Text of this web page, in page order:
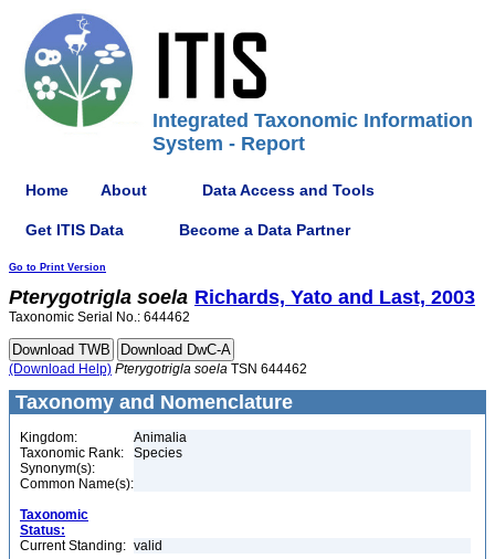
Integrated Taxonomic Information
System - Report
Home About Data Access and Tools
Get ITIS Data Become a Data Partner
Go to Print Version
Pterygotrigla soela Richards, Yato and Last, 2003
Taxonomic Serial No.: 644462
(Download Help) Pterygotrigla soela TSN 644462
Taxonomy and Nomenclature
Kingdom:
Animalia
Taxonomic Rank:
Species
Synonym(s):
Common Name(s):
Taxonomic
Status:
Current Standing: valid